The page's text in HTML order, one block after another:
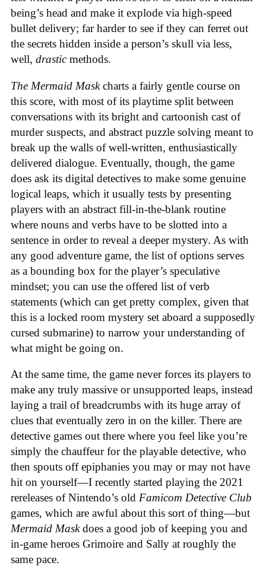
being’s head and make it explode via high-speed
bullet delivery; far harder to see if they can ferret out
the secrets hidden inside a person’s skull via less,
well, drasticmethods.
The Mermaid Maskcharts a fairly gentle course on
this score, with most of its playtime split between
conversations with its bright and cartoonish cast of
murder suspects, and abstract puzzle solving meant to
break up the walls of well-written, enthusiastically
delivered dialogue. Eventually, though, the game
does ask its digital detectives to make some genuine
logical leaps, which it usually tests by presenting
players with an abstract fill-in-the-blank routine
where nouns and verbs have to be slotted into a
sentence in order to reveal a deeper mystery. As with
any good adventure game, the list of options serves
as a bounding box for the player’s speculative
mindset; you can use the offered list of verb
statements (which can get pretty complex, given that
this is a locked room mystery set aboard a supposedly
cursed submarine) to narrow your understanding of
what might be going on.
At the same time, the game never forces its players to
make any truly massive or unsupported leaps, instead
laying a trail of breadcrumbs with its huge array of
clues that eventually zero in on the killer. There are
detective games out there where you feel like you’re
simply the chauffeur for the playable detective, who
then spouts off epiphanies you may or may not have
hit on yourself—I recently started playing the 2021
rereleases of Nintendo’s old Famicom Detective Club
games, which are awful about this sort of thing—but
Mermaid Maskdoes a good job of keeping you and
in-game heroes Grimoire and Sally at roughly the
same pace.